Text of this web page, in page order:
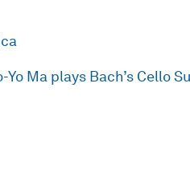
Ma plays Bach’s Cello